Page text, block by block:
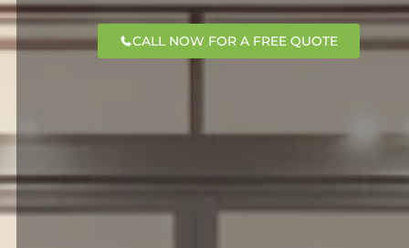
CALL NOW FOR A FREE QUOTE